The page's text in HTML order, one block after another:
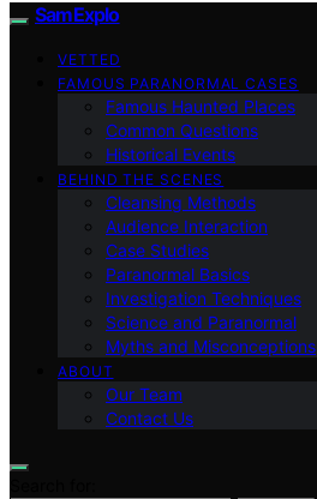
SamExplo
VETTED
FAMOUS PARANORMAL CASES
Famous Haunted Places
Common Questions
Historical Events
BEHIND THE SCENES
Cleansing Methods
Audience Interaction
Case Studies
Paranormal Basics
Investigation Techniques
Science and Paranormal
Myths and Misconceptions
ABOUT
Our Team
Contact Us